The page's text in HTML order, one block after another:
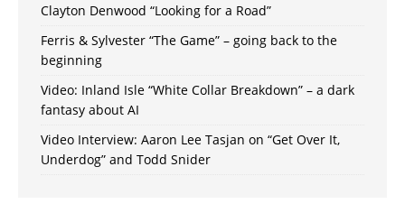
Clayton Denwood “Looking for a Road”
Ferris & Sylvester “The Game” – going back to the
beginning
Video: Inland Isle “White Collar Breakdown” – a dark
fantasy about AI
Video Interview: Aaron Lee Tasjan on “Get Over It,
Underdog” and Todd Snider